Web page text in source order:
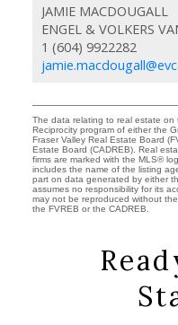
JAMIE MACDOUGALL
1 (604) 9922282
The data relating to real estate on
Reciprocity program of either the
Fraser Valley Real Estate Board
Estate Board (CADREB). Real
firms are marked with the MLS®
includes the name of the listing
part on data generated by either
assumes no responsibility for its
may not be reproduced without
the FVREB or the CADREB.